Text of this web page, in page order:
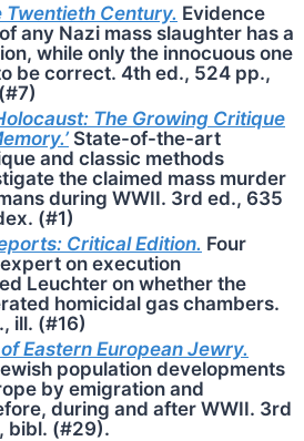
Twentieth Century. Evidence
any Nazi mass slaughter has a
while only the innocuous one
be correct. 4th ed., 524 pp.,
The Growing Critique
State-of-the-art
and classic methods
the claimed mass murder
during WWII. 3rd ed., 635
(#1)
Critical Edition. Four
on execution
Leuchter on whether the
homicidal gas chambers.
ill. (#16)
Eastern European Jewry.
population developments
by emigration and
during and after WWII. 3rd
bibl. (#29).